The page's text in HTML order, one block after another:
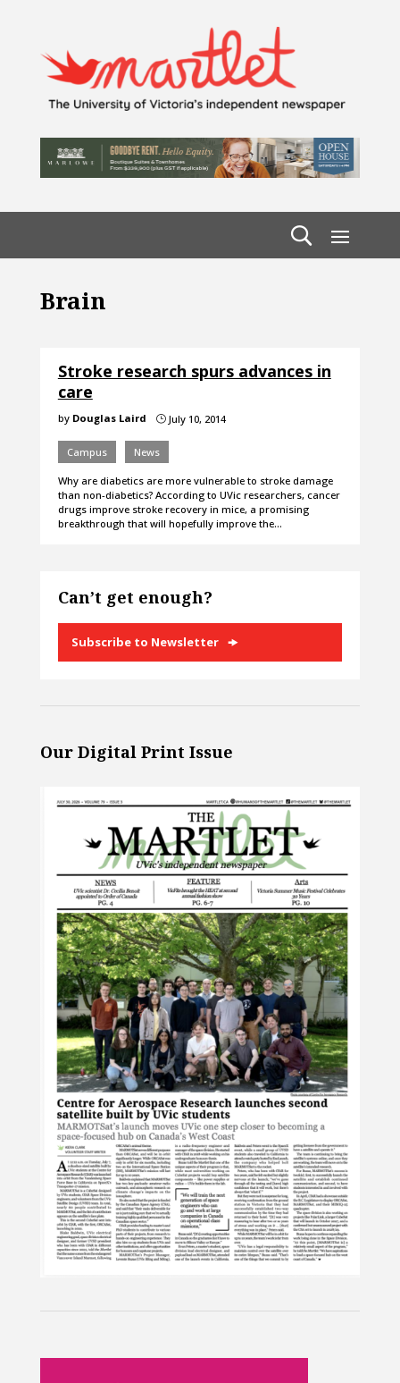
Brain
Stroke research spurs advances in
care
by Douglas Laird }July 10, 2014
Campus News
Why are diabetics are more vulnerable to stroke damage
than non-diabetics? According to UVic researchers, cancer
drugs improve stroke recovery in mice, a promising
breakthrough that will hopefully improve the…
Can’t get enough?
Subscribe to Newsletter
Our Digital Print Issue